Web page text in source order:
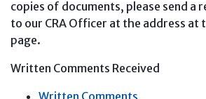
copies of documents, please send a
to our CRA Officer at the address
page.
Written Comments Received